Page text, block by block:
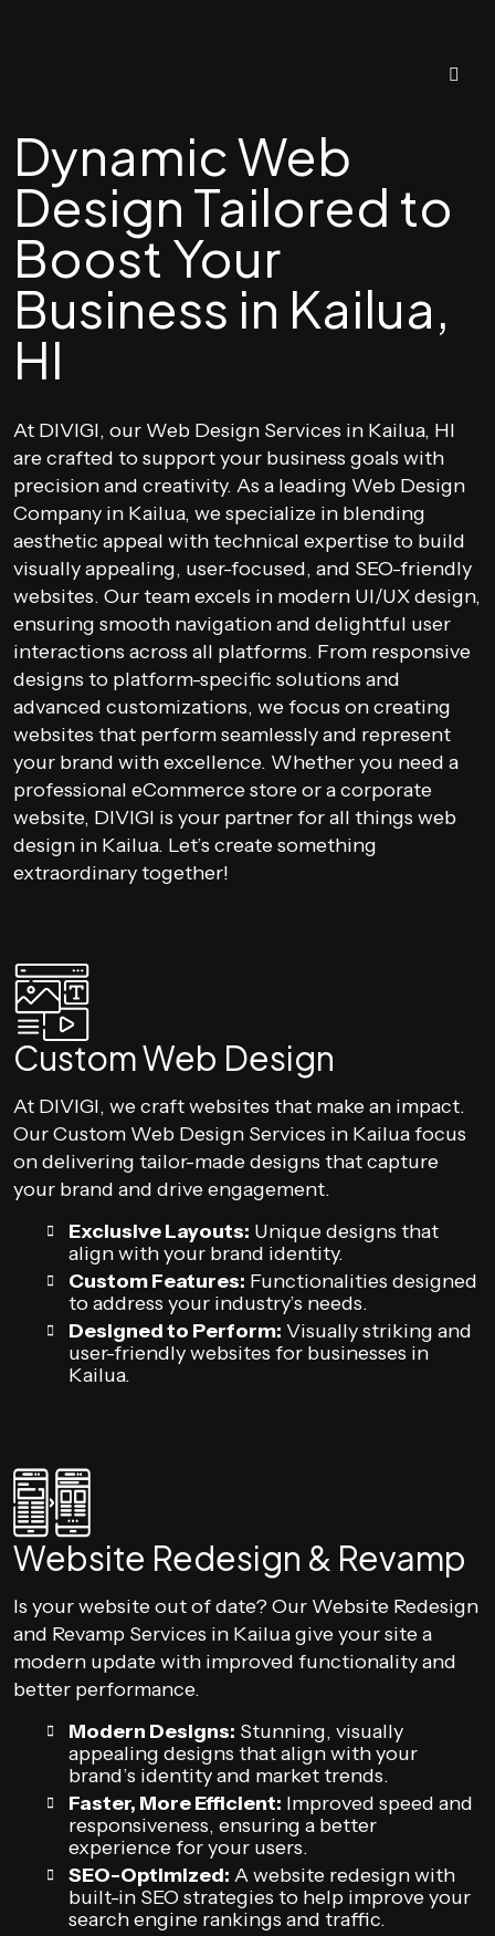
Dynamic Web
Design Tailored to
Boost Your
Business in Kailua,
HI
At DIVIGI, our Web Design Services in Kailua, HI
are crafted to support your business goals with
precision and creativity. As a leading Web Design
Company in Kailua, we specialize in blending
aesthetic appeal with technical expertise to build
visually appealing, user-focused, and SEO-friendly
websites. Our team excels in modern UI/UX design,
ensuring smooth navigation and delightful user
interactions across all platforms. From responsive
designs to platform-specific solutions and
advanced customizations, we focus on creating
websites that perform seamlessly and represent
your brand with excellence. Whether you need a
professional eCommerce store or a corporate
website, DIVIGI is your partner for all things web
design in Kailua. Let’s create something
extraordinary together!
Custom Web Design
At DIVIGI, we craft websites that make an impact.
Our Custom Web Design Services in Kailua focus
on delivering tailor-made designs that capture
your brand and drive engagement.
Exclusive Layouts: Unique designs that
align with your brand identity.
Custom Features: Functionalities designed
to address your industry’s needs.
Designed to Perform: Visually striking and
user-friendly websites for businesses in
Kailua.
Website Redesign & Revamp
Is your website out of date? Our Website Redesign
and Revamp Services in Kailua give your site a
modern update with improved functionality and
better performance.
Modern Designs: Stunning, visually
appealing designs that align with your
brand’s identity and market trends.
Faster, More Efficient: Improved speed and
responsiveness, ensuring a better
experience for your users.
SEO-Optimized: A website redesign with
built-in SEO strategies to help improve your
search engine rankings and traffic.